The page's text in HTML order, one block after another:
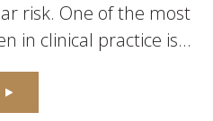
risk. One of the most
in clinical practice is...